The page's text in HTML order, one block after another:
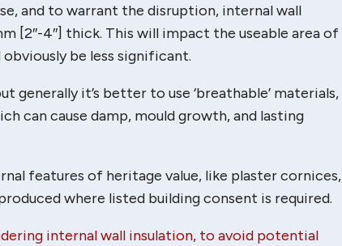
and to warrant the disruption, internal wall
[2″-4″] thick. This will impact the useable area of
be less significant.
generally it’s better to use ‘breathable’ materials,
can cause damp, mould growth, and lasting
features of heritage value, like plaster cornices,
where listed building consent is required.
internal wall insulation, to avoid potential